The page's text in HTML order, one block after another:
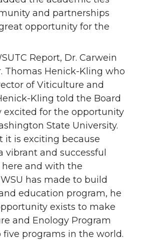
and partnerships
opportunity for the
Report, Dr. Carwein
Thomas Henick-Kling who
of Viticulture and
Kling told the Board
excited for the opportunity
State University.
it is exciting because
vibrant and successful
and with the
has made to build
education program, he
exists to make
and Enology Program
programs in the world.